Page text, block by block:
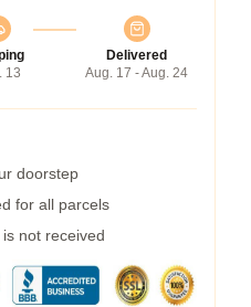
13
Delivered
Aug. 17 - Aug. 24
doorstep
for all parcels
not received